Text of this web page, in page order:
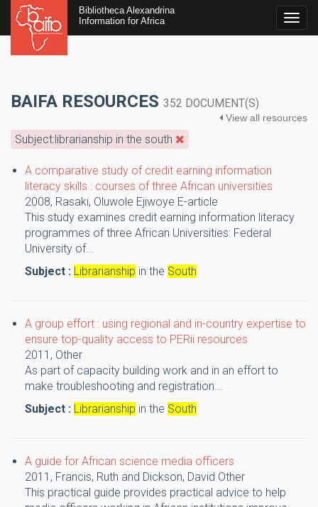
Bibliotheca Alexandrina
Information for Africa
BAIFA RESOURCES 352 DOCUMENT(S)
View all resources
Subject:librarianship in the south
A comparative study of credit earning information
literacy skills : courses of three African universities
2008, Rasaki, Oluwole Ejiwoye E-article
This study examines credit earning information literacy
programmes of three African Universities: Federal
University of...
Subject : Librarianship in the South
A group effort : using regional and in-country expertise to
ensure top-quality access to PERii resources
2011, Other
As part of capacity building work and in an effort to
make troubleshooting and registration...
Subject : Librarianship in the South
A guide for African science media officers
2011, Francis, Ruth and Dickson, David Other
This practical guide provides practical advice to help